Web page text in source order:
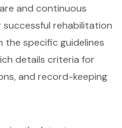
and continuous
rehabilitation
the specific guidelines
details criteria for
and record-keeping